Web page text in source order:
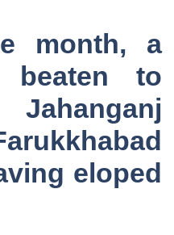
month, a
beaten to
eloped